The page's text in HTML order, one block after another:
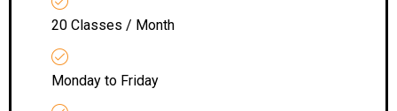
20 Classes / Month
Monday to Friday